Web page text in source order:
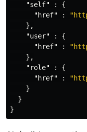
"self"
:
{
"href"
:
},
"user"
:
{
"href"
:
},
"role"
:
{
"href"
:
}
}
}